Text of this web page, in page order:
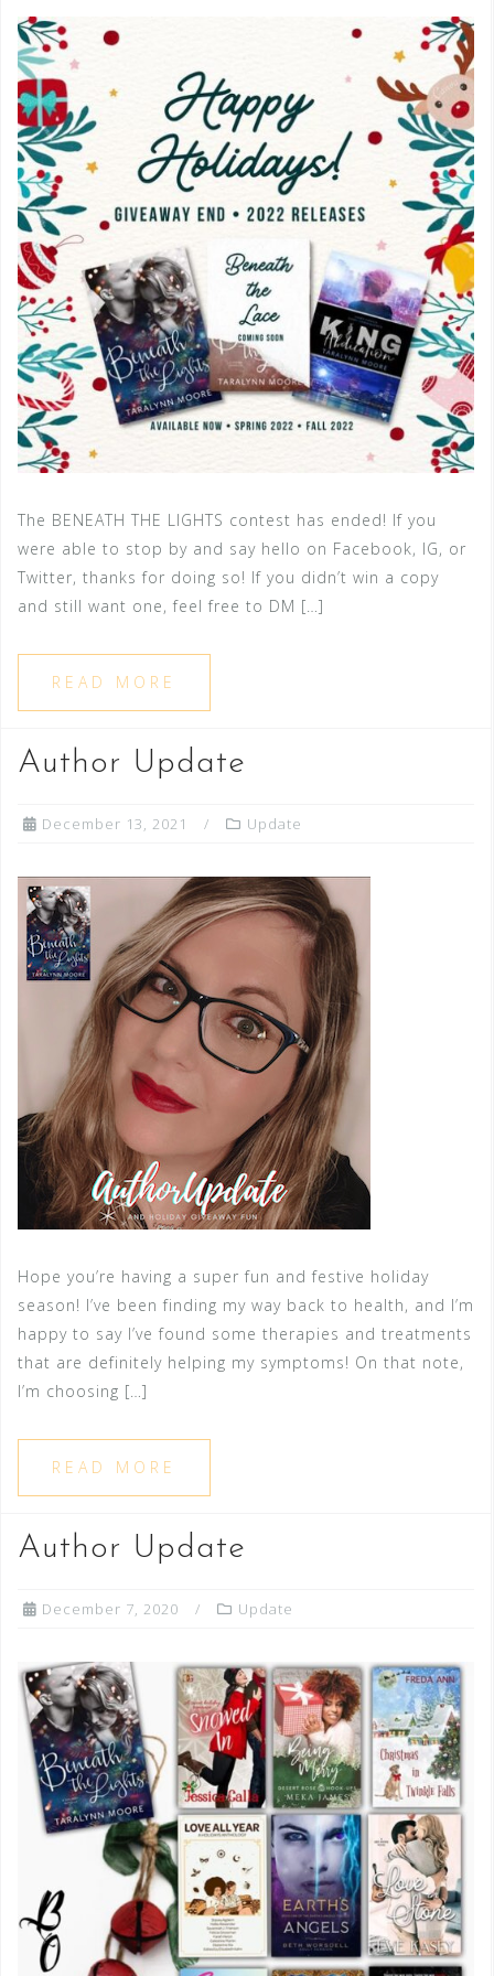
The BENEATH THE LIGHTS contest has ended! If you
were able to stop by and say hello on Facebook, IG, or
Twitter, thanks for doing so! If you didn’t win a copy
and still want one, feel free to DM […]
READ MORE
Author Update
December 13, 2021 Update
Hope you’re having a super fun and festive holiday
season! I’ve been finding my way back to health, and I’m
happy to say I’ve found some therapies and treatments
that are definitely helping my symptoms! On that note,
I’m choosing […]
READ MORE
Author Update
December 7, 2020 Update